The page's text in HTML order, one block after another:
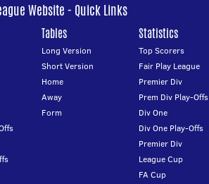
Website - Quick Links
Tables
Long Version
Short Version
Home
Away
Form
Statistics
Top Scorers
Fair Play League
Premier Div
Prem Div Play-Offs
Div One
Div One Play-Offs
Premier Div
League Cup
FA Cup